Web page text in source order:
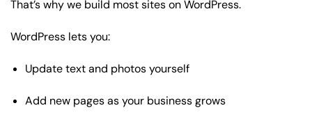
That’s why we build most sites on WordPress.
WordPress lets you:
Update text and photos yourself
Add new pages as your business grows